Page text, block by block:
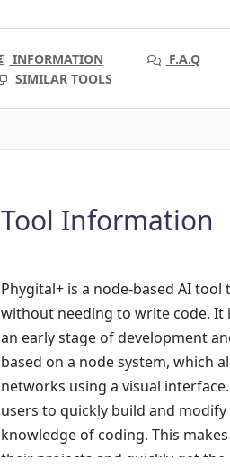
INFORMATION F.A.Q
SIMILAR TOOLS
Tool Information
Phygital+ is a node-based AI
without needing to write code. It
an early stage of development
based on a node system, which
networks using a visual
users to quickly build and
knowledge of coding. This
their projects and quickly get